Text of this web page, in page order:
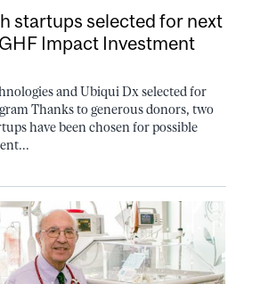
startups selected for next
Impact Investment
and Ubiqui Dx selected for
Thanks to generous donors, two
have been chosen for possible